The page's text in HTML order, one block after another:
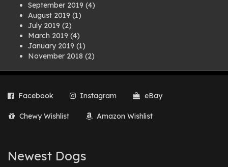
September 2019 (4)
August 2019 (1)
July 2019 (2)
March 2019 (4)
January 2019 (1)
November 2018 (2)
July 2018(1)
March 2018
(2)
August 2017
February 2017(1)
Facebook Instagram eBay
Chewy Wishlist Amazon Wishlist
Newest Dogs